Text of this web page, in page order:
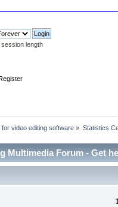
length
video editing software » Statistics
Multimedia Forum - Get